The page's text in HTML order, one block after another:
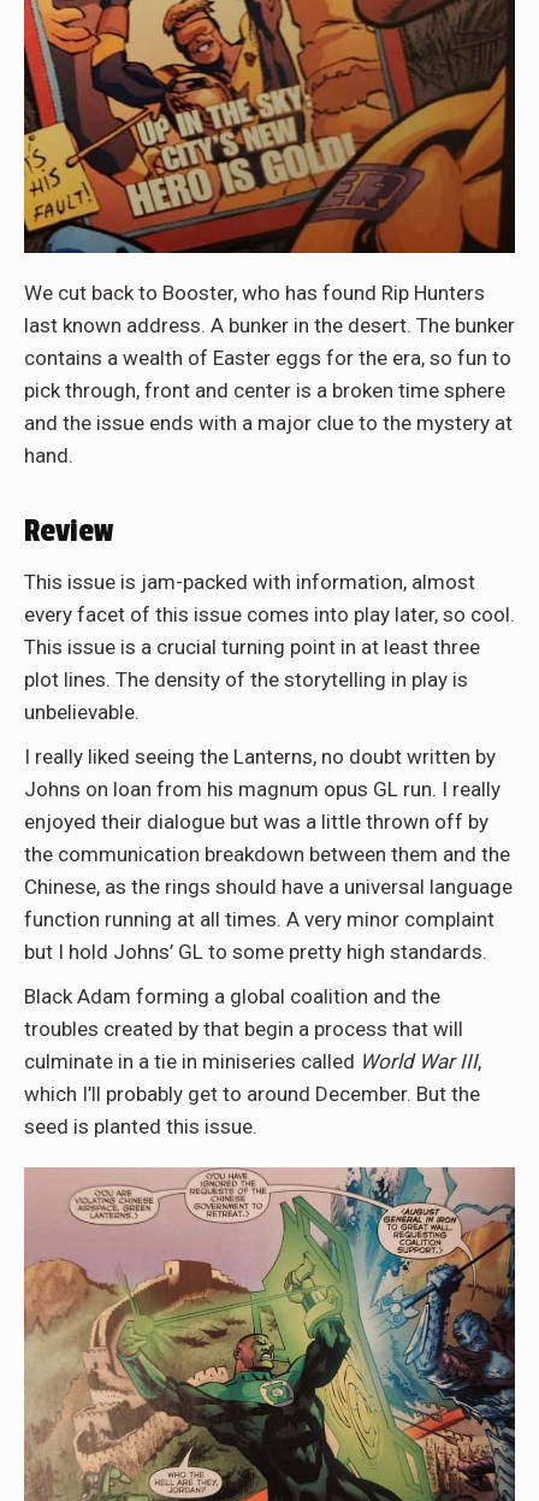
We cut back to Booster, who has found Rip Hunters
last known address. A bunker in the desert. The bunker
contains a wealth of Easter eggs for the era, so fun to
pick through, front and center is a broken time sphere
and the issue ends with a major clue to the mystery at
hand.
Review
This issue is jam-packed with information, almost
every facet of this issue comes into play later, so cool.
This issue is a crucial turning point in at least three
plot lines. The density of the storytelling in play is
unbelievable.
I really liked seeing the Lanterns, no doubt written by
Johns on loan from his magnum opus GL run. I really
enjoyed their dialogue but was a little thrown off by
the communication breakdown between them and the
Chinese, as the rings should have a universal language
function running at all times. A very minor complaint
but I hold Johns’ GL to some pretty high standards.
Black Adam forming a global coalition and the
troubles created by that begin a process that will
culminate in a tie in miniseries called World War III,
which I’ll probably get to around December. But the
seed is planted this issue.